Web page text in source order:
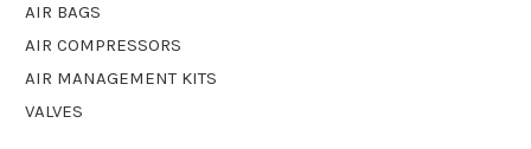
AIR BAGS
AIR COMPRESSORS
AIR MANAGEMENT KITS
VALVES